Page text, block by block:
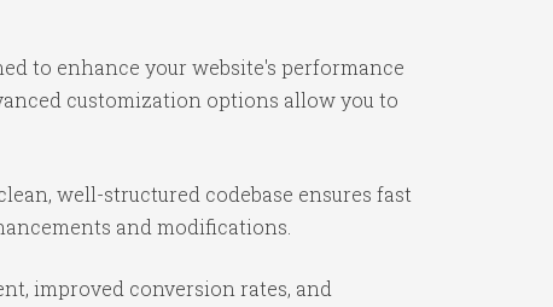
to enhance your website's performance
customization options allow you to
well-structured codebase ensures fast
and modifications.
improved conversion rates, and